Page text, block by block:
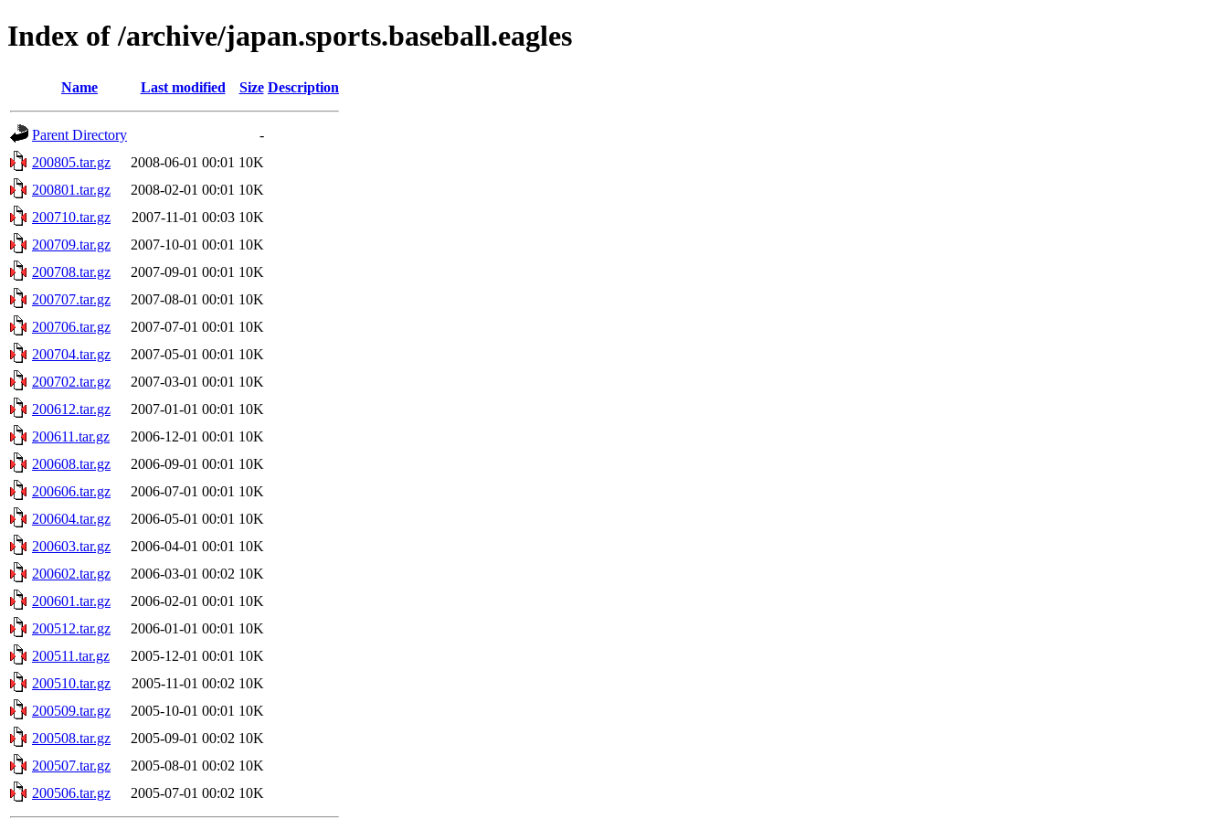
Index of /archive/japan.sports.baseball.eagles
Name Last modified Size Description
Parent Directory
-
200805.tar.gz
2008-06-01 00:01 10K
200801.tar.gz
2008-02-01 00:01 10K
200710.tar.gz
2007-11-01 00:03 10K
200709.tar.gz
2007-10-01 00:01 10K
200708.tar.gz
2007-09-01 00:01 10K
200707.tar.gz
2007-08-01 00:01 10K
200706.tar.gz
2007-07-01 00:01 10K
200704.tar.gz
2007-05-01 00:01 10K
200702.tar.gz
2007-03-01 00:01 10K
200612.tar.gz
2007-01-01 00:01 10K
200611.tar.gz
2006-12-01 00:01 10K
200608.tar.gz
2006-09-01 00:01 10K
200606.tar.gz
2006-07-01 00:01 10K
200604.tar.gz
2006-05-01 00:01 10K
200603.tar.gz
2006-04-01 00:01 10K
200602.tar.gz
2006-03-01 00:02 10K
200601.tar.gz
2006-02-01 00:01 10K
200512.tar.gz
2006-01-01 00:01 10K
200511.tar.gz
2005-12-01 00:01 10K
200510.tar.gz
2005-11-01 00:02 10K
200509.tar.gz
2005-10-01 00:01 10K
200508.tar.gz
2005-09-01 00:02 10K
200507.tar.gz
2005-08-01 00:02 10K
200506.tar.gz
2005-07-01 00:02 10K